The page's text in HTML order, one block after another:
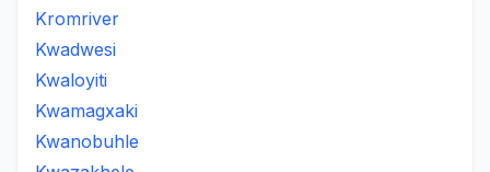
Kromriver
Kwadwesi
Kwaloyiti
Kwamagxaki
Kwanobuhle